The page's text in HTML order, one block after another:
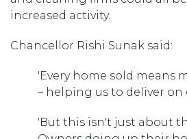
increased activity.
Chancellor Rishi Sunak said:
'Every home sold means
– helping us to deliver on
'But this isn't just about